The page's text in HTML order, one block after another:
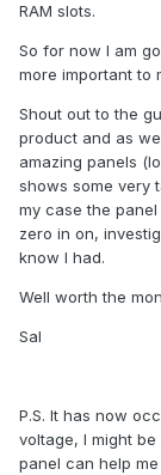
RAM slots.
So for now I am
more important to
Shout out to the
product and as
amazing panels
shows some very
my case the
zero in on,
know I had.
Well worth the
Sal
P.S. It has now
voltage, I might
panel can help me